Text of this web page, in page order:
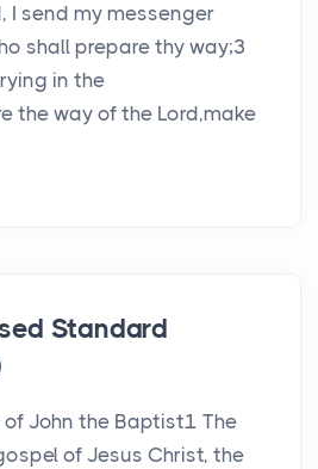
I send my messenger
shall prepare thy way;3
in the
the way of the Lord,make
Standard
John the Baptist1 The
of Jesus Christ, the